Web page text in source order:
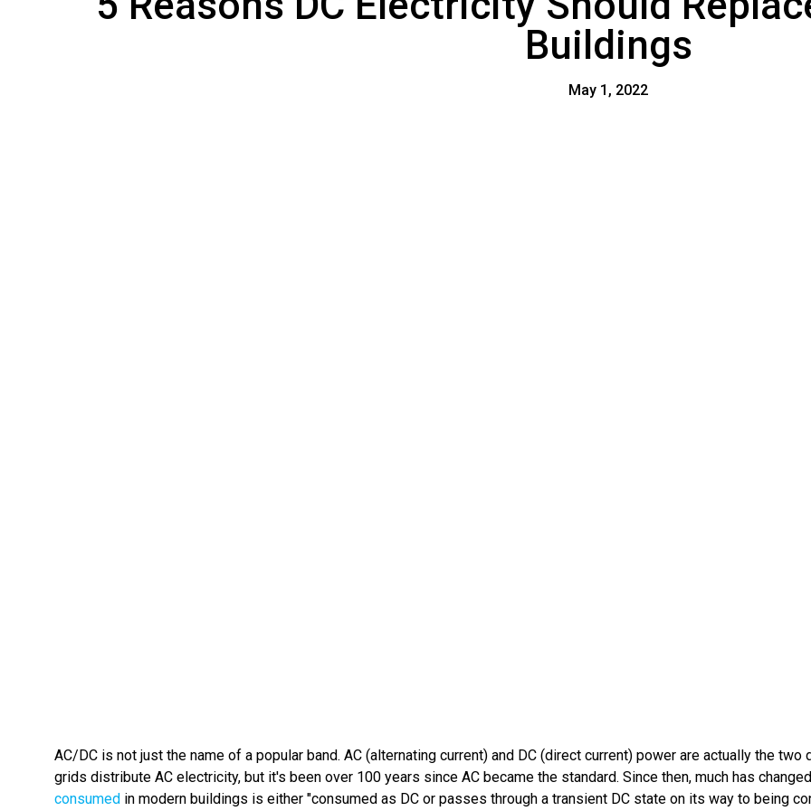
Buildings
May 1, 2022
AC/DC is not just the name of a popular band. AC (alternating current) and DC (direct current) power are actually the
grids distribute AC electricity, but it's been over 100 years since AC became the standard. Since then, much has
consumed in modern buildings is either "consumed as DC or passes through a transient DC state on its way to being